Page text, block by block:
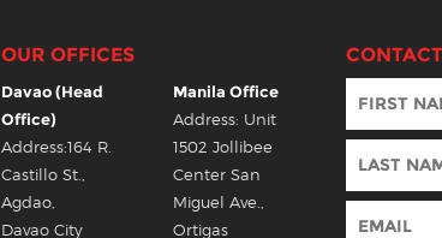
OUR OFFICES
Davao (Head
Office)
Address:164 R.
Castillo St.,
Agdao,
Davao City
Manila Office
Address: Unit
1502 Jollibee
Center San
Miguel Ave.,
Ortigas